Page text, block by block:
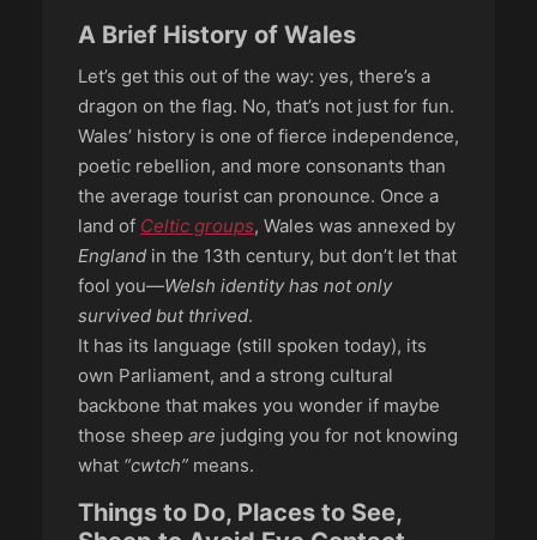
A Brief History of Wales
Let’s get this out of the way: yes, there’s a
dragon on the flag. No, that’s not just for fun.
Wales’ history is one of fierce independence,
poetic rebellion, and more consonants than
the average tourist can pronounce. Once a
land of Celtic groups, Wales was annexed by
England in the 13th century, but don’t let that
fool you—Welsh identity has not only
survived but thrived.
It has its language (still spoken today), its
own Parliament, and a strong cultural
backbone that makes you wonder if maybe
those sheep are judging you for not knowing
what “cwtch” means.
Things to Do, Places to See,